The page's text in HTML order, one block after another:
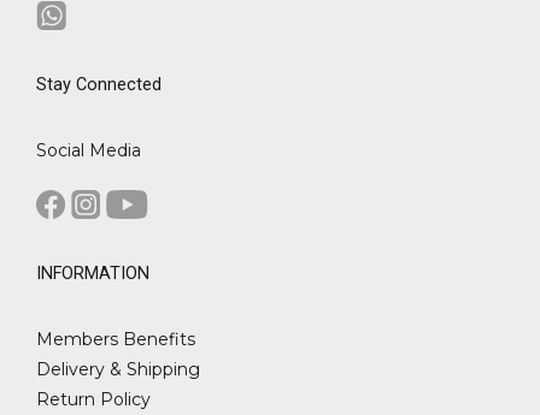
Stay Connected
Social Media
INFORMATION
Members Benefits
Delivery & Shipping
Return Policy